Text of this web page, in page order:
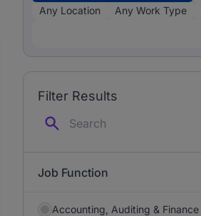
Any Location
Any Work Type
Filter Results
Job Function
Accounting, Auditing & Finance